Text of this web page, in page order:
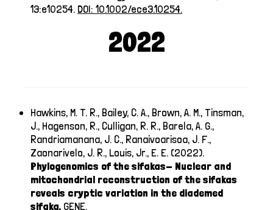
13:e10254. DOI: 10.1002/ece3.10254.
2022
Hawkins, M. T. R., Bailey, C. A., Brown, A. M., Tinsman,
J., Hagenson, R., Culligan, R. R., Barela, A. G.,
Randriamanana, J. C., Ranaivoarisoa, J. F.,
Zaonarivelo, J. R., Louis, Jr., E. E. (2022).
Phylogenomics of the sifakas- Nuclear and
mitochondrial reconstruction of the sifakas
reveals cryptic variation in the diademed
sifaka. GENE.